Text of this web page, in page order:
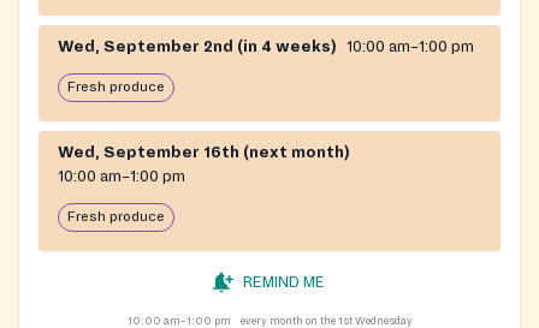
Wed, September 2nd (in 4 weeks) 10:00 am–1:00 pm
Fresh produce
Wed, September 16th (next month)
10:00 am–1:00 pm
Fresh produce
REMIND ME
10:00 am–1:00 pm
every month on the 1st Wednesday